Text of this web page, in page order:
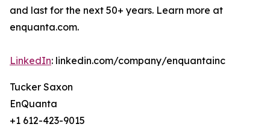
and last for the next 50+ years. Learn more at
enquanta.com.
LinkedIn: linkedin.com/company/enquantainc
Tucker Saxon
EnQuanta
+1 612-423-9015